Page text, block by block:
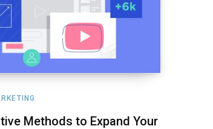
Methods to Expand Your